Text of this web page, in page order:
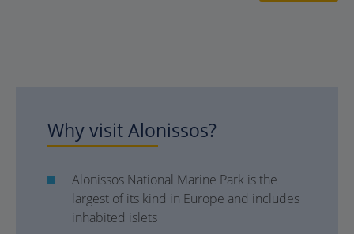
Why visit Alonissos?
Alonissos National Marine Park is the
largest of its kind in Europe and includes
inhabited islets